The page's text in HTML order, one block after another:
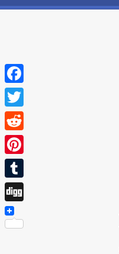
Facebook
Twitter
Reddit
Pinterest
Tumblr
Digg